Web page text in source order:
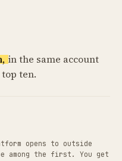
in the same account
ten.
opens to outside
among the first. You get